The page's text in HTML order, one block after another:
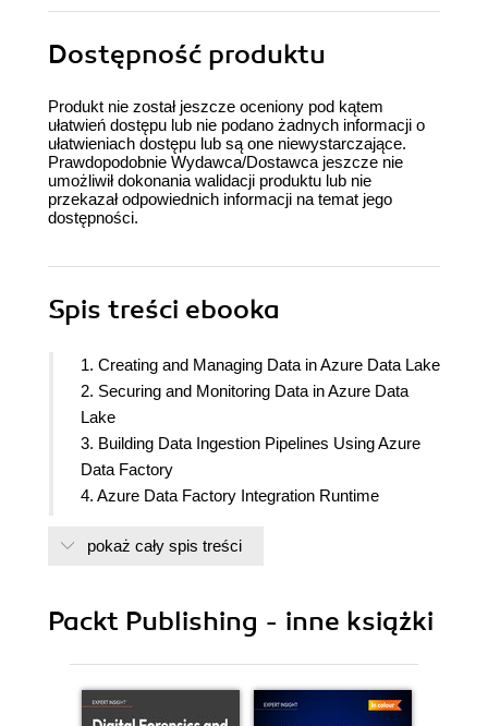
Dostępność produktu
Produkt nie został jeszcze oceniony pod kątem
ułatwień dostępu lub nie podano żadnych informacji o
ułatwieniach dostępu lub są one niewystarczające.
Prawdopodobnie Wydawca/Dostawca jeszcze nie
umożliwił dokonania walidacji produktu lub nie
przekazał odpowiednich informacji na temat jego
dostępności.
Spis treści ebooka
1. Creating and Managing Data in Azure Data Lake
2. Securing and Monitoring Data in Azure Data
Lake
3. Building Data Ingestion Pipelines Using Azure
Data Factory
4. Azure Data Factory Integration Runtime
6. Implementing High Availability and Monitoring in
8. Processing Data Using Azure Synapse
Dataflows
pokaż cały spis treści
Packt Publishing - inne książki